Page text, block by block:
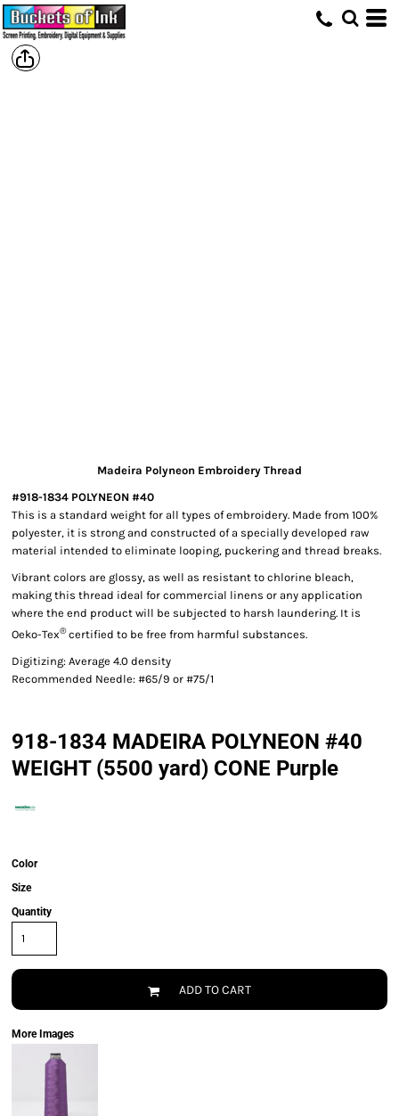
Madeira Polyneon Embroidery Thread
#918-1834 POLYNEON #40
This is a standard weight for all types of embroidery. Made from 100%
polyester, it is strong and constructed of a specially developed raw
material intended to eliminate looping, puckering and thread breaks.
Vibrant colors are glossy, as well as resistant to chlorine bleach,
making this thread ideal for commercial linens or any application
where the end product will be subjected to harsh laundering. It is
Oeko-Tex®certified to be free from harmful substances.
Digitizing: Average 4.0 density
Recommended Needle: #65/9 or #75/1
918-1834 MADEIRA POLYNEON #40
WEIGHT (5500 yard) CONE Purple
Color
Size
Quantity
ADD TO CART
More Images